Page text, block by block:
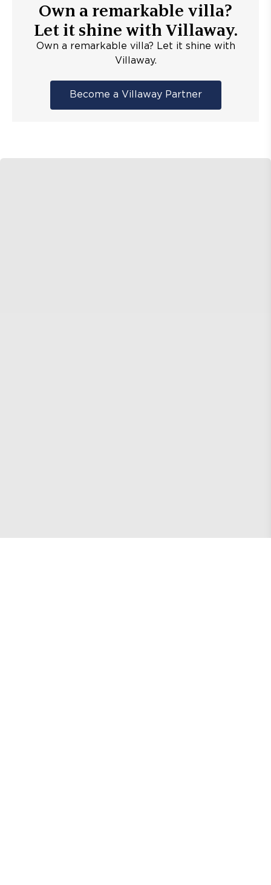
Own a remarkable villa?
Let it shine with Villaway.
Own a remarkable villa? Let it shine with
Villaway.
Become a Villaway Partner